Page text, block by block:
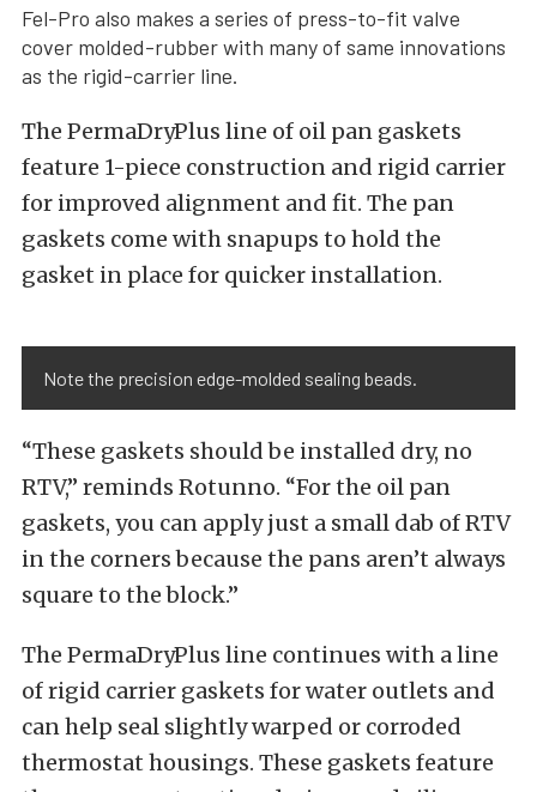
Fel-Pro also makes a series of press-to-fit valve
cover molded-rubber with many of same innovations
as the rigid-carrier line.
The PermaDryPlus line of oil pan gaskets
feature 1-piece construction and rigid carrier
for improved alignment and fit. The pan
gaskets come with snapups to hold the
gasket in place for quicker installation.
Note the precision edge-molded sealing beads.
“These gaskets should be installed dry, no
RTV,” reminds Rotunno. “For the oil pan
gaskets, you can apply just a small dab of RTV
in the corners because the pans aren’t always
square to the block.”
The PermaDryPlus line continues with a line
of rigid carrier gaskets for water outlets and
can help seal slightly warped or corroded
thermostat housings. These gaskets feature